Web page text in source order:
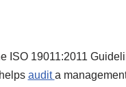
ISO 19011:2011
audita